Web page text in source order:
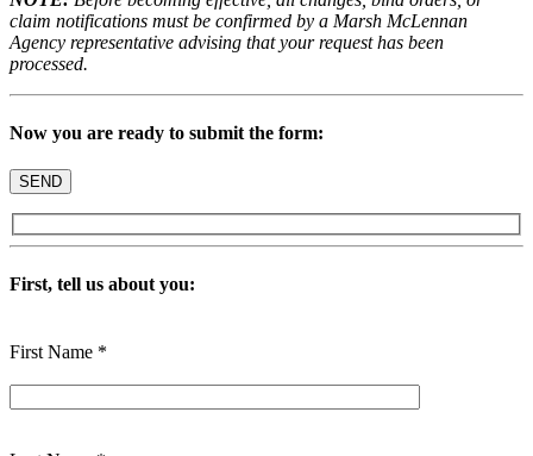
claim notifications must be confirmed by a Marsh McLennan
Agency representative advising that your request has been
processed.
Now you are ready to submit the form:
First, tell us about you:
First Name *